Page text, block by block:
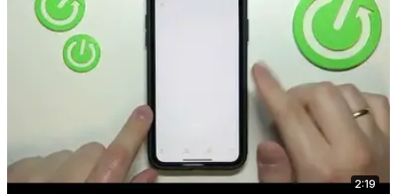
2:19